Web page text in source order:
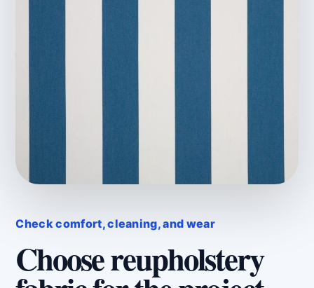
Check comfort, cleaning, and wear
Choose reupholstery